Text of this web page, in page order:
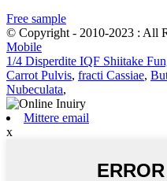
Free sample
© Copyright - 2010-2023 : All
Mobile
1/4 Disperdite IQF Shiitake
Carrot Pulvis, fracti Cassiae,
Nubeculata,
Mittere email
x